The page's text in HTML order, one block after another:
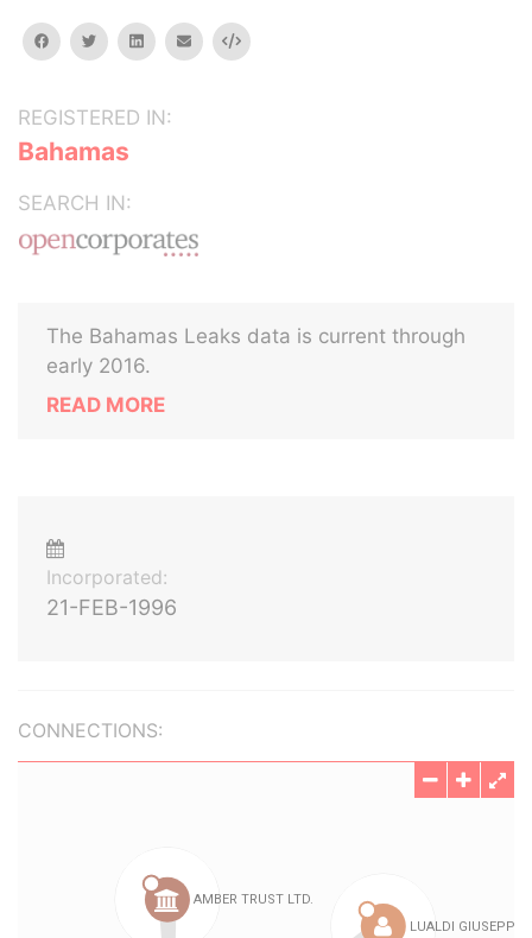
facebooktwitterlinkedinemail Embed
REGISTERED IN:
Bahamas
SEARCH IN:
The Bahamas Leaks data is current through
early 2016.
READ MORE
Incorporated:
21-FEB-1996
CONNECTIONS: